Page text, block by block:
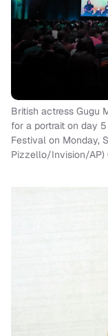
British actress Gugu
for a portrait on day
Festival on Monday,
Pizzello/Invision/AP)